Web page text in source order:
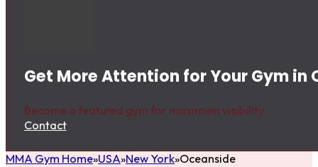
Get More Attention for Your Gym in
Become a featured gym for maximum visibility.
Contact
MMA Gym Home USA New York Oceanside